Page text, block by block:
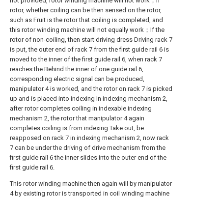
rotor, whether coiling can be then sensed on the rotor,
such as Fruit is the rotor that coiling is completed, and
this rotor winding machine will not equally work；If the
rotor of non-coiling, then start driving dress Driving rack 7
is put, the outer end of rack 7 from the first guide rail 6 is
moved to the inner of the first guide rail 6, when rack 7
reaches the Behind the inner of one guide rail 6,
corresponding electric signal can be produced,
manipulator 4 is worked, and the rotor on rack 7 is picked
up and is placed into indexing In indexing mechanism 2,
after rotor completes coiling in indexable indexing
mechanism 2, the rotor that manipulator 4 again
completes coiling is from indexing Take out, be
reapposed on rack 7 in indexing mechanism 2, now rack
7 can be under the driving of drive mechanism from the
first guide rail 6 the inner slides into the outer end of the
first guide rail 6.
This rotor winding machine then again will by manipulator
4 by existing rotor is transported in coil winding machine